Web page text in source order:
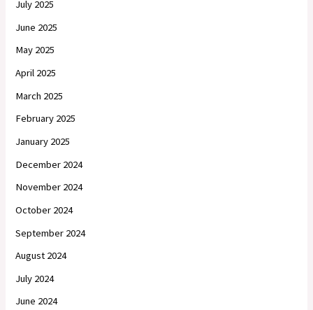
July 2025
June 2025
May 2025
April 2025
March 2025
February 2025
January 2025
December 2024
November 2024
October 2024
September 2024
August 2024
July 2024
June 2024